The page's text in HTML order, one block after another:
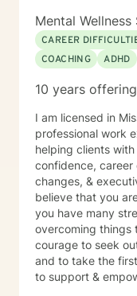
effectiveness of
employee/staff
services rendered
incorporates
and other provider
provide the
client.
Mental Wellness
CAREER
COACHING
ADHD
10 years
I am licensed in
professional work
helping clients
confidence,
changes, &
believe that you
you have many
overcoming things
courage to seek
and to take the
to support &